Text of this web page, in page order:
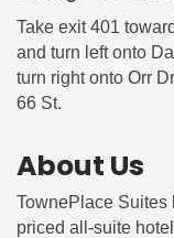
Take exit 401
and turn left onto
turn right onto Orr
66 St.
About Us
TownePlace Suites
priced all-suite